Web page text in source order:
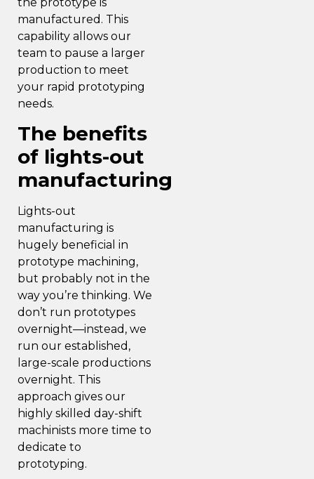
manufactured. This
capability allows our
team to pause a larger
production to meet
your rapid prototyping
needs.
The benefits
of lights-out
manufacturing
Lights-out
manufacturing is
hugely beneficial in
prototype machining,
but probably not in the
way you’re thinking. We
don’t run prototypes
overnight—instead, we
run our established,
large-scale productions
overnight. This
approach gives our
highly skilled day-shift
machinists more time to
dedicate to
prototyping.